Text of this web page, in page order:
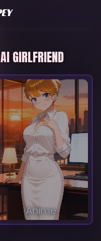
AI GIRLFRIEND
Anime